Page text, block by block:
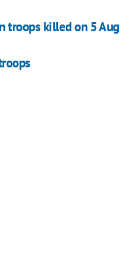
troops killed on 5 Aug